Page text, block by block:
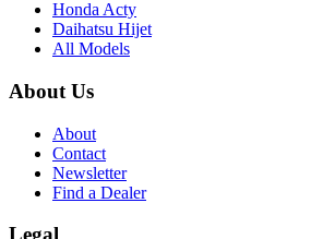
Honda Acty
Daihatsu Hijet
All Models
About Us
About
Contact
Newsletter
Find a Dealer
Legal